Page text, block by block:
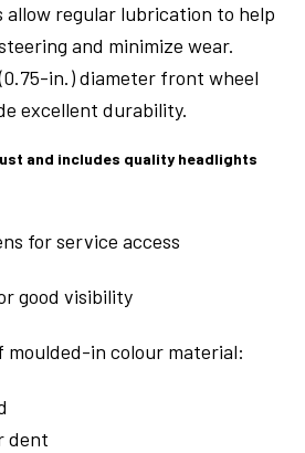
allow regular lubrication to help
and minimize wear.
in.) diameter front wheel
excellent durability.
and includes quality headlights
for service access
good visibility
moulded-in colour material:
dent